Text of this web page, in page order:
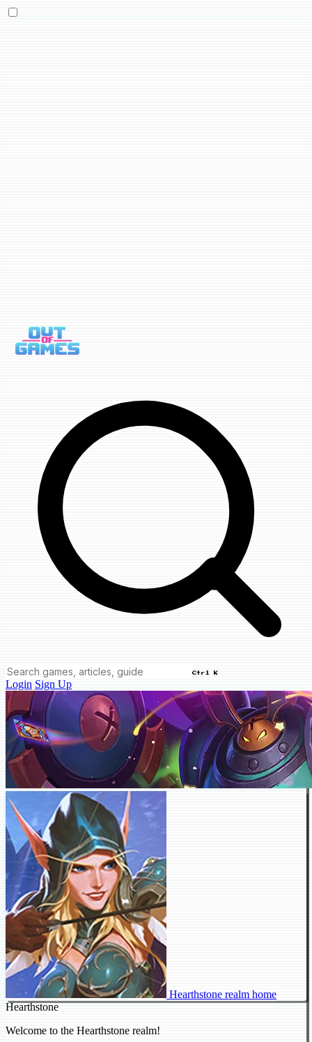
Ctrl K
Login Sign Up
Hearthstone realm home
Hearthstone
Welcome to the Hearthstone realm!